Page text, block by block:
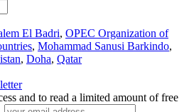
El Badri, OPEC Organization of
, Mohammad Sanusi Barkindo,
, Doha, Qatar
and to read a limited amount of free